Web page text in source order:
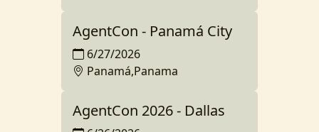
AgentCon - Panamá City
6/27/2026
Panamá,Panama
AgentCon 2026 - Dallas